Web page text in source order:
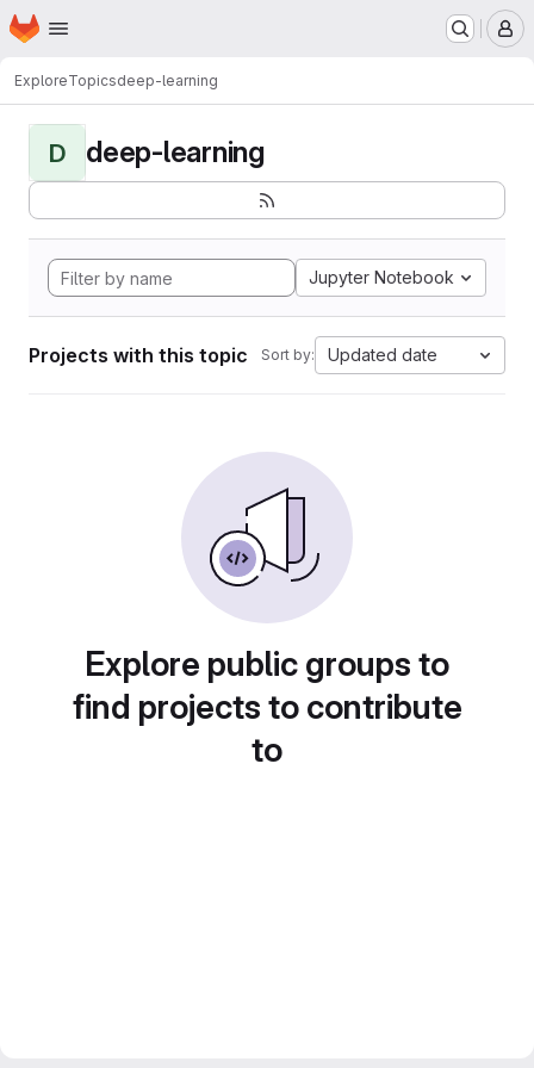
Skip to main content
Homepage
ExploreTopicsdeep-learning
D deep-learning
Jupyter Notebook
Projects with this topic Sort by: Updated date
Explore public groups to
find projects to contribute
to